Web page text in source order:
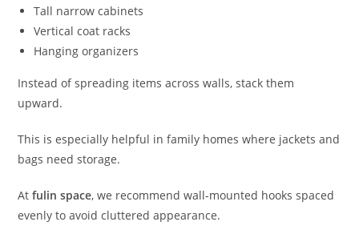
Tall narrow cabinets
Vertical coat racks
Hanging organizers
Instead of spreading items across walls, stack them
upward.
This is especially helpful in family homes where jackets and
bags need storage.
Atfulin space, we recommend wall-mounted hooks spaced
evenly to avoid cluttered appearance.